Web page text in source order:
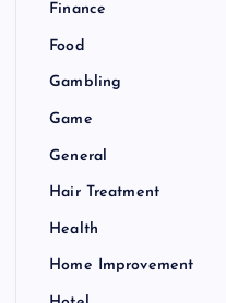
Finance
Food
Gambling
Game
General
Hair Treatment
Health
Home Improvement